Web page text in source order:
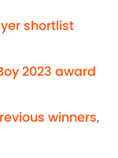
shortlist
2023 award
winners,